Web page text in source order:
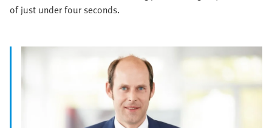
of just under four seconds.